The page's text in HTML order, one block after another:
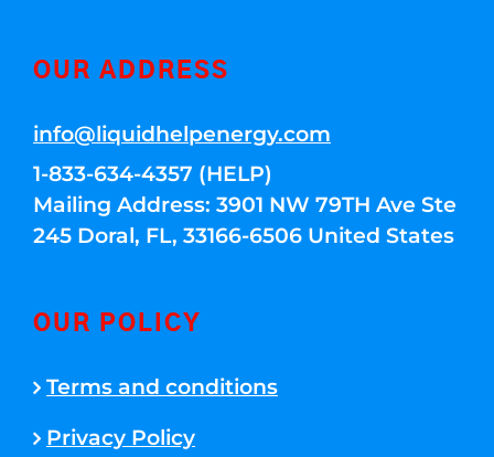
OUR ADDRESS
info@liquidhelpenergy.com
1-833-634-4357 (HELP)
Mailing Address: 3901 NW 79TH Ave Ste
245 Doral, FL, 33166-6506 United States
OUR POLICY
Terms and conditions
Privacy Policy